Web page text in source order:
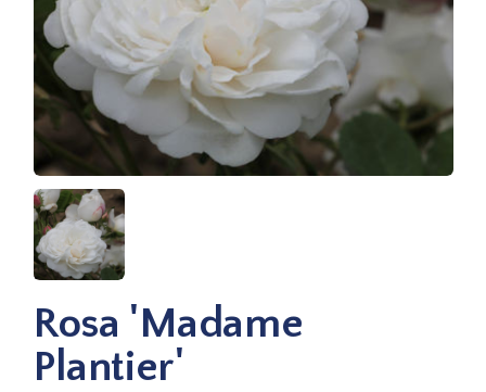
Rosa 'Madame
Plantier'